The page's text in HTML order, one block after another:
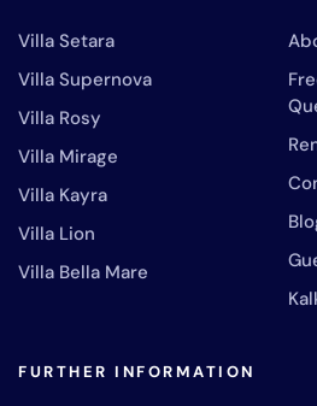
Villa Setara
Villa Supernova
Villa Rosy
Villa Mirage
Villa Kayra
Villa Lion
Villa Bella Mare
FURTHER INFORMATION